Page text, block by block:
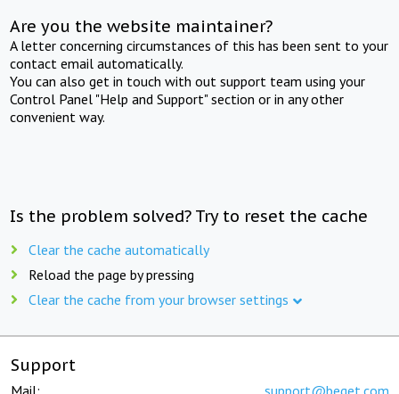
Are you the website maintainer?
A letter concerning circumstances of this has been sent to your
contact email automatically.
You can also get in touch with out support team using your
Control Panel "Help and Support" section or in any other
convenient way.
Is the problem solved? Try to reset the cache
Clear the cache automatically
Reload the page by pressing
Clear the cache from your browser settings
Support
Mail: support@beget.com